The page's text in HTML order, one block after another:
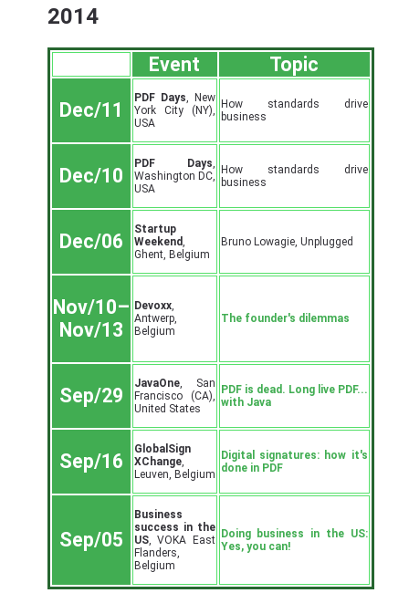
2014
Event Topic
Dec/11
PDF Days , New
York City (NY),
USA
How standards drive
business
Dec/10
PDF Days
Washington DC,
USA
How standards drive
business
Dec/06
Startup
Weekend
Ghent, Belgium
Bruno Lowagie, Unplugged
Nov/10–
Nov/13
Devoxx,
Antwerp,
Belgium
The founder's dilemmas
Sep/29
JavaOne, San
Francisco (CA),
United States
PDF is dead. Long live PDF...
with Java
Sep/16
GlobalSign
XChange,
Leuven, Belgium
Digital signatures: how it's
done in PDF
Sep/05
Business
success in the
US, VOKA East
Flanders,
Belgium
Doing business in the US:
Yes, you can!